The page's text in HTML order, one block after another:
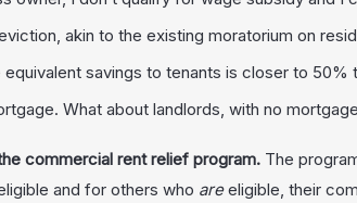
akin to the existing moratorium on
savings to tenants is closer to 50%
What about landlords, with no
commercial rent relief program. The
and for others who areeligible, their